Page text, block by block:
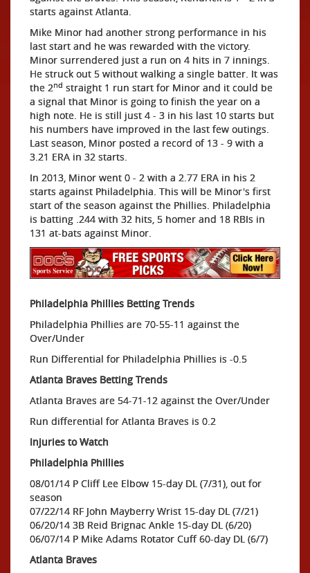
starts against Atlanta.
Mike Minor had another strong performance in his
last start and he was rewarded with the victory.
Minor surrendered just a run on 4 hits in 7 innings.
He struck out 5 without walking a single batter. It was
the 2nd straight 1 run start for Minor and it could be
a signal that Minor is going to finish the year on a
high note. He is still just 4 - 3 in his last 10 starts but
his numbers have improved in the last few outings.
Last season, Minor posted a record of 13 - 9 with a
3.21 ERA in 32 starts.
In 2013, Minor went 0 - 2 with a 2.77 ERA in his 2
starts against Philadelphia. This will be Minor's first
start of the season against the Phillies. Philadelphia
is batting .244 with 32 hits, 5 homer and 18 RBIs in
131 at-bats against Minor.
Philadelphia Phillies Betting Trends
Philadelphia Phillies are 70-55-11 against the
Over/Under
Run Differential for Philadelphia Phillies is -0.5
Atlanta Braves Betting Trends
Atlanta Braves are 54-71-12 against the Over/Under
Run differential for Atlanta Braves is 0.2
Injuries to Watch
Philadelphia Phillies
08/01/14 P Cliff Lee Elbow 15-day DL (7/31), out for
season
07/22/14 RF John Mayberry Wrist 15-day DL (7/21)
06/20/14 3B Reid Brignac Ankle 15-day DL (6/20)
06/07/14 P Mike Adams Rotator Cuff 60-day DL (6/7)
Atlanta Braves